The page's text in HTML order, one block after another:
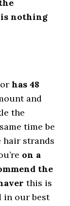
is nothing
has 48
and
the
time be
hair strands
on a
the
this is
in our best